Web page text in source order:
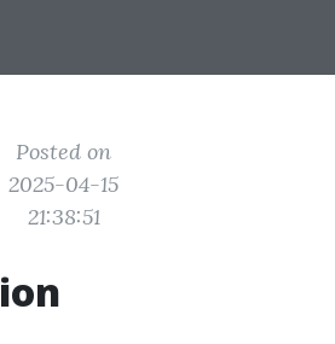
Posted on
2025-04-15
21:38:51